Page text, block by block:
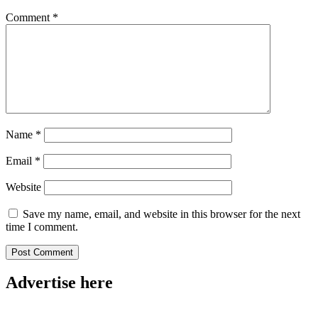
Comment *
Name *
Email *
Website
Save my name, email, and website in this browser for the next
time I comment.
Advertise here